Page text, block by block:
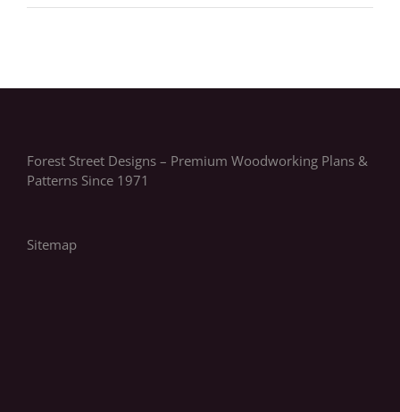
Forest Street Designs – Premium Woodworking Plans &
Patterns Since 1971
Sitemap